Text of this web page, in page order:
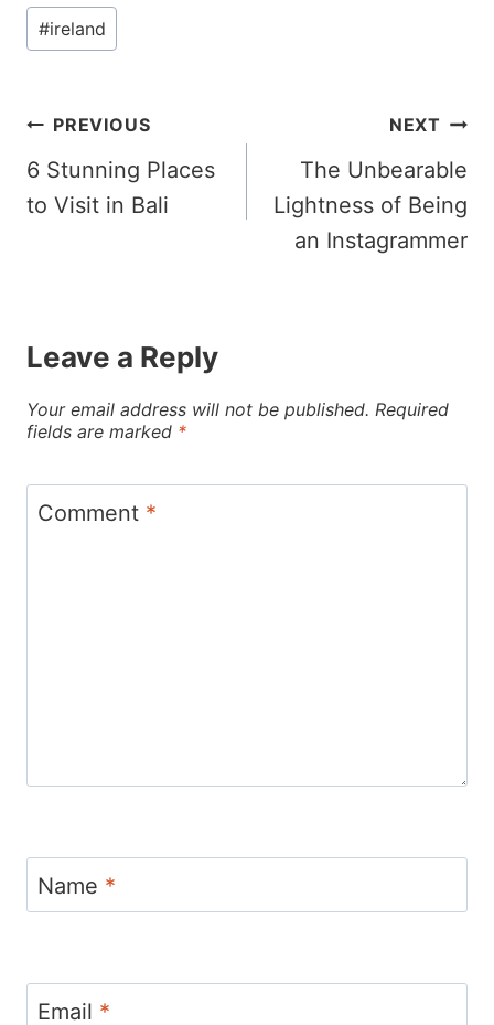
Post
Tags:
#ireland
Post
navigation
PREVIOUS
6 Stunning Places
to Visit in Bali
NEXT
The Unbearable
Lightness of Being
an Instagrammer
Leave a Reply
Your email address will not be published. Required
fields are marked *
Comment *
Name *
Email *